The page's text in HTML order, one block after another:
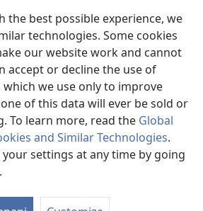
the best possible experience, we
technologies. Some cookies
our website work and cannot
accept or decline the use of
we use only to improve
of this data will ever be sold or
To learn more, read the Global
and Similar Technologies.
your settings at any time by going
.
INTANETI
Bible and Tract Society of Pennsylvania.
KULONDO
NDI KUSUNGA CHISISI